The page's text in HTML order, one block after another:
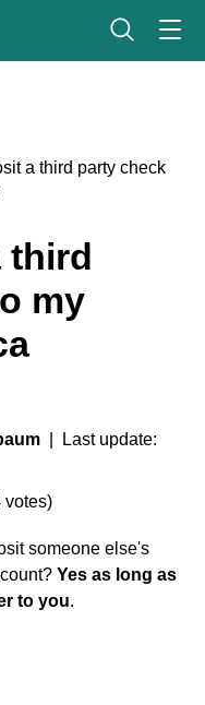
a third party check
third
my
| Last update:
votes)
someone else's
Yes as long as
to you.